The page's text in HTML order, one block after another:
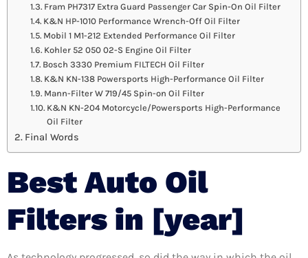
Fram PH7317 Extra Guard Passenger Car Spin-On Oil Filter
K&N HP-1010 Performance Wrench-Off Oil Filter
Mobil 1 M1-212 Extended Performance Oil Filter
Kohler 52 050 02-S Engine Oil Filter
Bosch 3330 Premium FILTECH Oil Filter
K&N KN-138 Powersports High-Performance Oil Filter
Mann-Filter W 719/45 Spin-on Oil Filter
K&N KN-204 Motorcycle/Powersports High-Performance
Oil Filter
Final Words
Best Auto Oil
Filters in [year]